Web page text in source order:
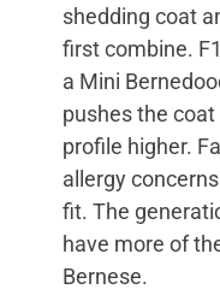
shedding coat
first combine.
a Mini
pushes the
profile higher.
allergy
fit. The
have more of
Bernese.